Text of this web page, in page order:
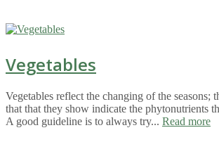
Vegetables
Vegetables reflect the changing of the seasons;
that that they show indicate the phytonutrients
A good guideline is to always try... Read more